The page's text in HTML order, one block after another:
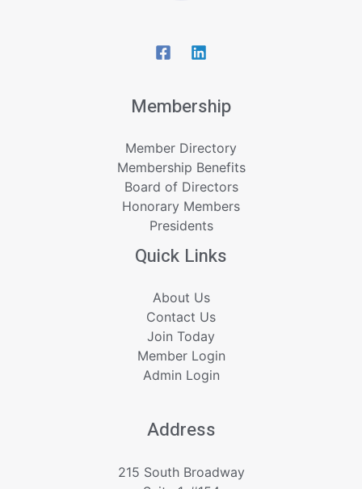
Membership
Member Directory
Membership Benefits
Board of Directors
Honorary Members
Presidents
Quick Links
About Us
Contact Us
Join Today
Member Login
Admin Login
Address
215 South Broadway